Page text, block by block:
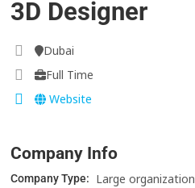
3D Designer
Dubai
Full Time
Website
Company Info
Company Type: Large organization